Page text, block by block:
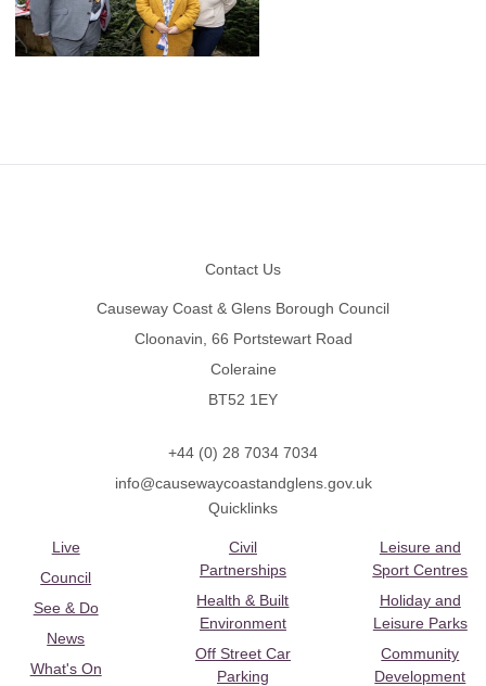
Contact Us
Causeway Coast & Glens Borough Council
Cloonavin, 66 Portstewart Road
Coleraine
BT52 1EY
+44 (0) 28 7034 7034
info@causewaycoastandglens.gov.uk
Quicklinks
Live
Council
See & Do
News
What's On
Civil
Partnerships
Health & Built
Environment
Off Street Car
Parking
Leisure and
Sport Centres
Holiday and
Leisure Parks
Community
Development